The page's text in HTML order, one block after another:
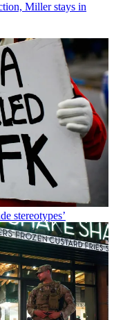
Miller stays in
stereotypes’